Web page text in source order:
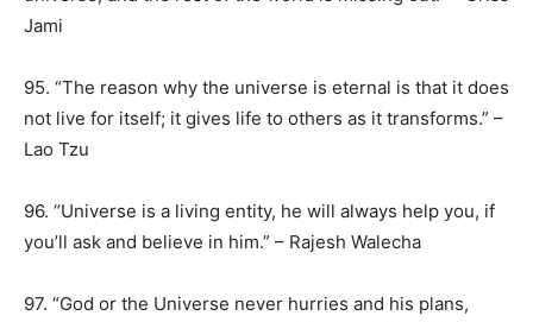
Jami
95. “The reason why the universe is eternal is that it does
not live for itself; it gives life to others as it transforms.” –
Lao Tzu
96. “Universe is a living entity, he will always help you, if
you’ll ask and believe in him.” – Rajesh Walecha
97. “God or the Universe never hurries and his plans,